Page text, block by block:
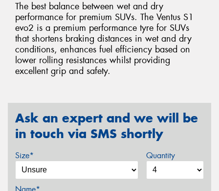
The best balance between wet and dry
performance for premium SUVs. The Ventus S1
evo2 is a premium performance tyre for SUVs
that shortens braking distances in wet and dry
conditions, enhances fuel efficiency based on
lower rolling resistances whilst providing
excellent grip and safety.
Ask an expert and we will be
in touch via SMS shortly
Size* Quantity